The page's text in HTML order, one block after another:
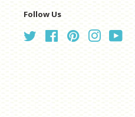
Follow Us
Twitter FacebookPinterestInstagram